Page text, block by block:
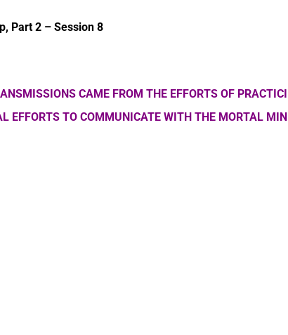
Part 2 – Session 8
CAME FROM THE EFFORTS OF
EFFORTS TO COMMUNICATE WITH THE MORTAL